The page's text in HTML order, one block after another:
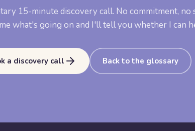
15-minute discovery call. No commitment, no
what's going on and I'll tell you whether I can
a discovery call Back to the glossary